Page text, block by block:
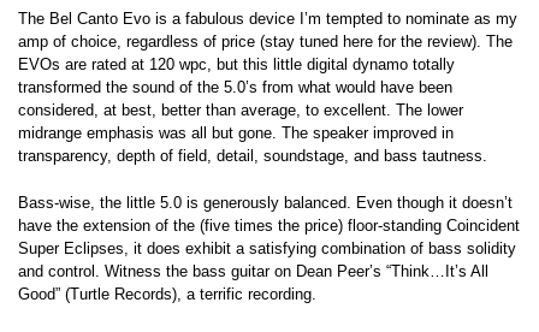
The Bel Canto Evo is a fabulous device I’m tempted to nominate as my
amp of choice, regardless of price (stay tuned here for the review). The
EVOs are rated at 120 wpc, but this little digital dynamo totally
transformed the sound of the 5.0’s from what would have been
considered, at best, better than average, to excellent. The lower
midrange emphasis was all but gone. The speaker improved in
transparency, depth of field, detail, soundstage, and bass tautness.
Bass-wise, the little 5.0 is generously balanced. Even though it doesn’t
have the extension of the (five times the price) floor-standing Coincident
Super Eclipses, it does exhibit a satisfying combination of bass solidity
and control. Witness the bass guitar on Dean Peer’s “Think…It’s All
Good” (Turtle Records), a terrific recording.